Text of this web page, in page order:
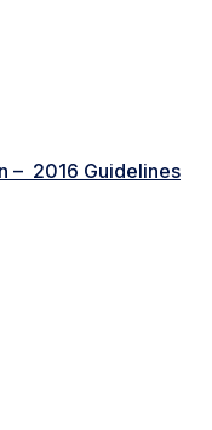
– 2016 Guidelines